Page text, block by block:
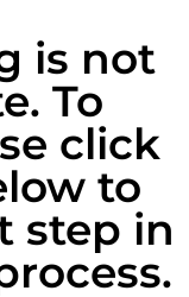
is not
To
click
to
step in